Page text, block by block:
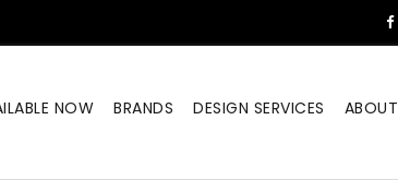
NOW BRANDS DESIGN SERVICES ABOUT